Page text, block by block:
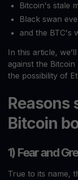
Bitcoin's stale
Black swan
and the BTC's
In this article,
against the Bitcoin
the possibility of
Reasons
Bitcoin
1) Fear and
True to its name,